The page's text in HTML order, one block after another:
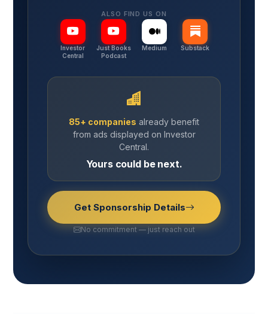
ALSO FIND US ON
Investor
Central
Just Books
Podcast
Medium Substack
85+ companies already benefit
from ads displayed on Investor
Central.
Yours could be next.
Get Sponsorship Details
No commitment — just reach out